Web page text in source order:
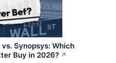
Synopsys: Which
Buy in 2026? ↗